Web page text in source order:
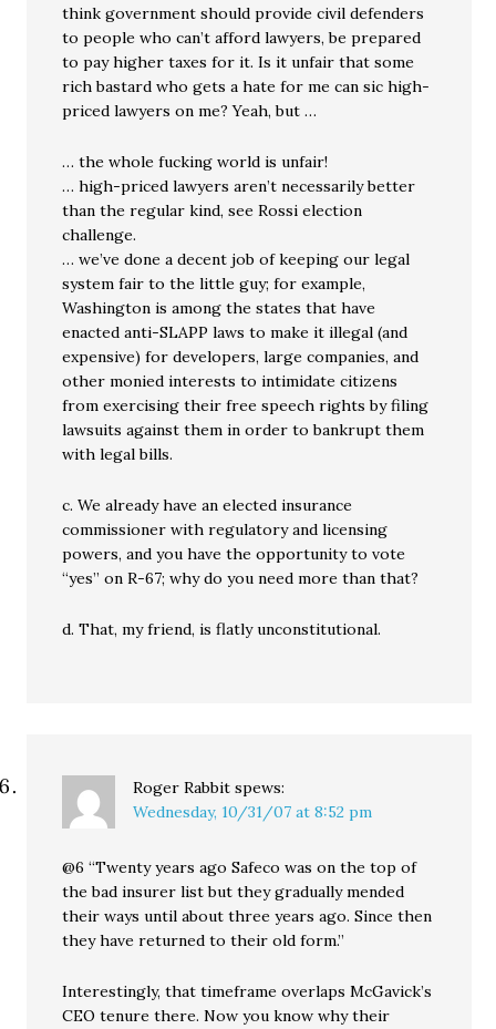
think government should provide civil defenders
to people who can’t afford lawyers, be prepared
to pay higher taxes for it. Is it unfair that some
rich bastard who gets a hate for me can sic high-
priced lawyers on me? Yeah, but …
… the whole fucking world is unfair!
… high-priced lawyers aren’t necessarily better
than the regular kind, see Rossi election
challenge.
… we’ve done a decent job of keeping our legal
system fair to the little guy; for example,
Washington is among the states that have
enacted anti-SLAPP laws to make it illegal (and
expensive) for developers, large companies, and
other monied interests to intimidate citizens
from exercising their free speech rights by filing
lawsuits against them in order to bankrupt them
with legal bills.
c. We already have an elected insurance
commissioner with regulatory and licensing
powers, and you have the opportunity to vote
“yes” on R-67; why do you need more than that?
d. That, my friend, is flatly unconstitutional.
Roger Rabbit spews:
Wednesday, 10/31/07 at 8:52 pm
@6 “Twenty years ago Safeco was on the top of
the bad insurer list but they gradually mended
their ways until about three years ago. Since then
they have returned to their old form.”
Interestingly, that timeframe overlaps McGavick’s
CEO tenure there. Now you know why their